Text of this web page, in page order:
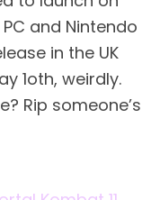
and Nintendo
in the UK
1oth, weirdly.
Rip someone’s